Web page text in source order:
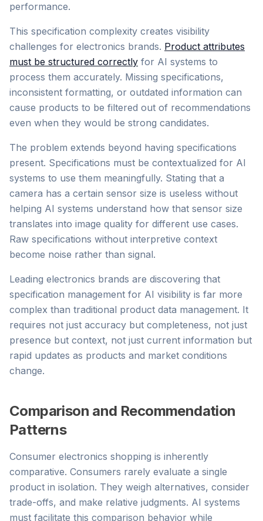
performance.
This specification complexity creates visibility
challenges for electronics brands. Product attributes
must be structured correctly for AI systems to
process them accurately. Missing specifications,
inconsistent formatting, or outdated information can
cause products to be filtered out of recommendations
even when they would be strong candidates.
The problem extends beyond having specifications
present. Specifications must be contextualized for AI
systems to use them meaningfully. Stating that a
camera has a certain sensor size is useless without
helping AI systems understand how that sensor size
translates into image quality for different use cases.
Raw specifications without interpretive context
become noise rather than signal.
Leading electronics brands are discovering that
specification management for AI visibility is far more
complex than traditional product data management. It
requires not just accuracy but completeness, not just
presence but context, not just current information but
rapid updates as products and market conditions
change.
Comparison and Recommendation
Patterns
Consumer electronics shopping is inherently
comparative. Consumers rarely evaluate a single
product in isolation. They weigh alternatives, consider
trade-offs, and make relative judgments. AI systems
must facilitate this comparison behavior while